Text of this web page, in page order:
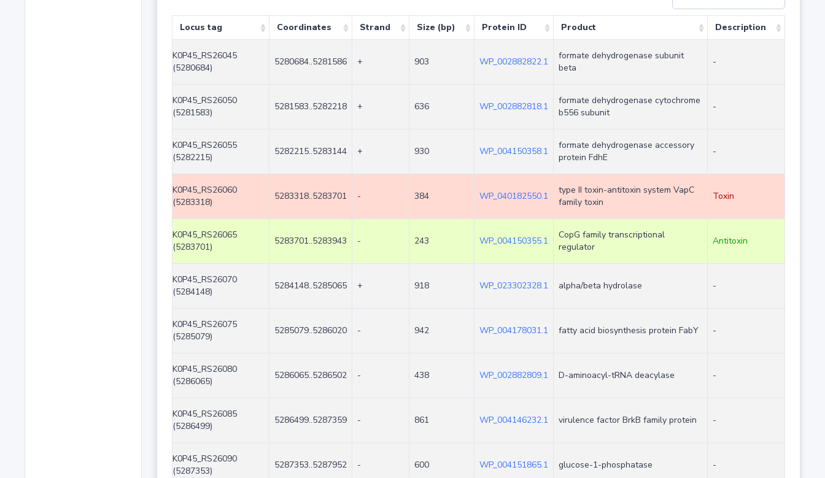
Locus tag Coordinates Strand Size (bp) Protein ID Product Description
K0P45_RS26045
(5280684)
5280684..5281586 + 903 WP_002882822.1
formate dehydrogenase subunit
beta
-
K0P45_RS26050
(5281583)
5281583..5282218 + 636 WP_002882818.1
formate dehydrogenase cytochrome
b556 subunit
-
K0P45_RS26055
(5282215)
5282215..5283144 + 930 WP_004150358.1
formate dehydrogenase accessory
protein FdhE
-
K0P45_RS26060
(5283318)
5283318..5283701 - 384 WP_040182550.1
type II toxin-antitoxin system VapC
family toxin
Toxin
K0P45_RS26065
(5283701)
5283701..5283943 - 243 WP_004150355.1
CopG family transcriptional
regulator
Antitoxin
K0P45_RS26070
(5284148)
5284148..5285065 + 918 WP_023302328.1 alpha/beta hydrolase -
K0P45_RS26075
(5285079)
5285079..5286020 - 942 WP_004178031.1 fatty acid biosynthesis protein FabY -
K0P45_RS26080
(5286065)
5286065..5286502 - 438 WP_002882809.1 D-aminoacyl-tRNA deacylase -
K0P45_RS26085
(5286499)
5286499..5287359 - 861 WP_004146232.1 virulence factor BrkB family protein -
K0P45_RS26090
(5287353)
5287353..5287952 - 600 WP_004151865.1 glucose-1-phosphatase -